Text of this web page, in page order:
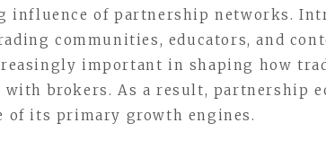
influence of partnership networks.
communities, educators, and
important in shaping how
with brokers. As a result, partnership
of its primary growth engines.